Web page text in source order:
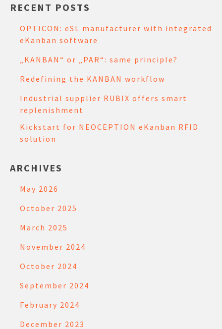
RECENT POSTS
OPTICON: eSL manufacturer with integrated
eKanban software
„KANBAN“ or „PAR“: same principle?
Redefining the KANBAN workflow
Industrial supplier RUBIX offers smart
replenishment
Kickstart for NEOCEPTION eKanban RFID
solution
ARCHIVES
May 2026
October 2025
March 2025
November 2024
October 2024
September 2024
February 2024
December 2023